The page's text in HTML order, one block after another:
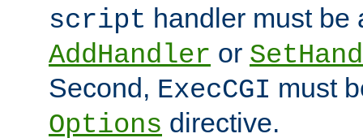
script handler must be
AddHandler or
Second, ExecCGI must
Options directive.